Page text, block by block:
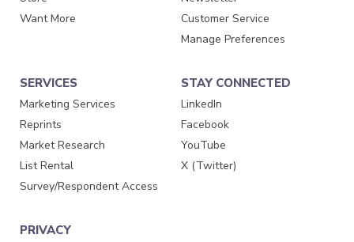
Want More
Customer Service
Manage Preferences
SERVICES
Marketing Services
Reprints
Market Research
List Rental
Survey/Respondent Access
STAY CONNECTED
LinkedIn
Facebook
YouTube
X (Twitter)
PRIVACY